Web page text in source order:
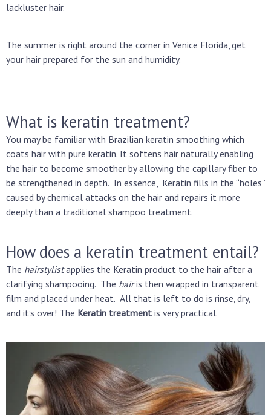
lackluster hair.
The summer is right around the corner in Venice Florida, get
your hair prepared for the sun and humidity.
What is keratin treatment?
You may be familiar with Brazilian keratin smoothing which
coats hair with pure keratin. It softens hair naturally enabling
the hair to become smoother by allowing the capillary fiber to
be strengthened in depth. In essence, Keratin fills in the “holes”
caused by chemical attacks on the hair and repairs it more
deeply than a traditional shampoo treatment.
How does a keratin treatment entail?
The hairstylistapplies the Keratin product to the hair after a
clarifying shampooing. The hairis then wrapped in transparent
film and placed under heat. All that is left to do is rinse, dry,
and it’s over! The Keratin treatment is very practical.